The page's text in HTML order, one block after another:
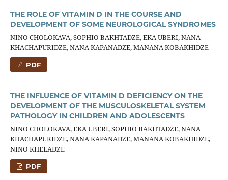
THE ROLE OF VITAMIN D IN THE COURSE AND
DEVELOPMENT OF SOME NEUROLOGICAL SYNDROMES
NINO CHOLOKAVA, SOPHIO BAKHTADZE, EKA UBERI, NANA
KHACHAPURIDZE, NANA KAPANADZE, MANANA KOBAKHIDZE
PDF
THE INFLUENCE OF VITAMIN D DEFICIENCY ON THE
DEVELOPMENT OF THE MUSCULOSKELETAL SYSTEM
PATHOLOGY IN CHILDREN AND ADOLESCENTS
NINO CHOLOKAVA, EKA UBERI, SOPHIO BAKHTADZE, NANA
KHACHAPURIDZE, NANA KAPANADZE, MANANA KOBAKHIDZE,
NINO KHELADZE
PDF